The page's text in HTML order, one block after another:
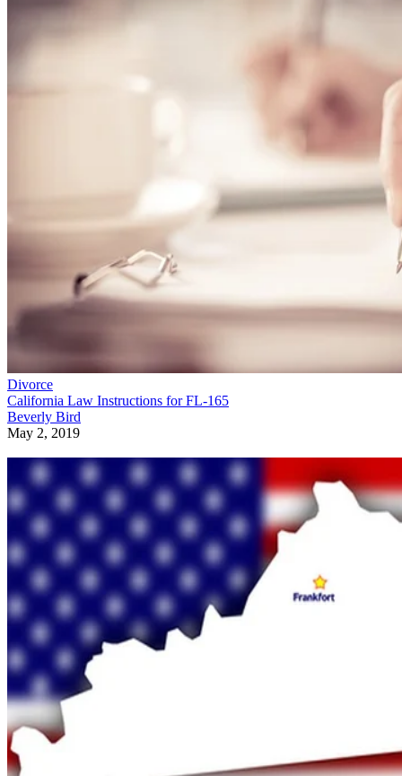
Divorce
California Law Instructions for FL-165
Beverly Bird
May 2, 2019